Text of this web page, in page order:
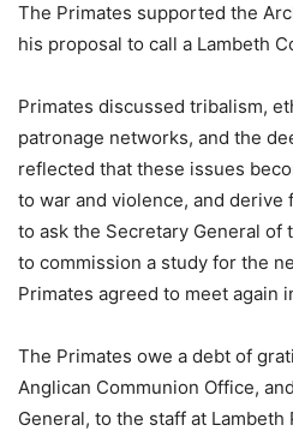
The Primates supported the
his proposal to call a Lambeth
Primates discussed tribalism,
patronage networks, and the
reflected that these issues
to war and violence, and derive
to ask the Secretary General of
to commission a study for the
Primates agreed to meet again
The Primates owe a debt of
Anglican Communion Office,
General, to the staff at Lambeth